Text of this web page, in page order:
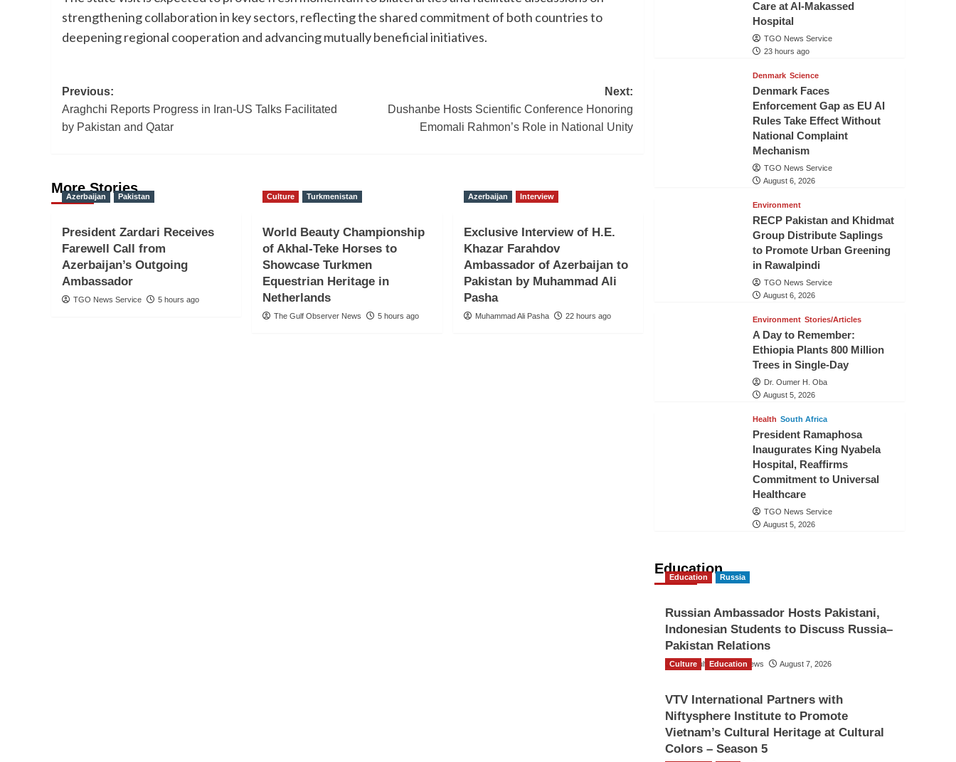
strengthening collaboration in key sectors, reflecting the shared commitment of both countries to
deepening regional cooperation and advancing mutually beneficial initiatives.
Post
navigation
Previous:
Araghchi Reports Progress in Iran-US Talks Facilitated
by Pakistan and Qatar
Next:
Dushanbe Hosts Scientific Conference Honoring
Emomali Rahmon’s Role in National Unity
More Stories
Azerbaijan Pakistan
President Zardari Receives
Farewell Call from
Azerbaijan’s Outgoing
Ambassador
TGO News Service 5 hours ago
Culture Turkmenistan
World Beauty Championship
of Akhal-Teke Horses to
Showcase Turkmen
Equestrian Heritage in
Netherlands
The Gulf Observer News 5 hours ago
Azerbaijan Interview
Exclusive Interview of H.E.
Khazar Farahdov
Ambassador of Azerbaijan to
Pakistan by Muhammad Ali
Pasha
Muhammad Ali Pasha 22 hours ago
Care at Al-Makassed
Hospital
TGO News Service
23 hours ago
Denmark Science
Denmark Faces
Enforcement Gap as EU AI
Rules Take Effect Without
National Complaint
Mechanism
TGO News Service
August 6, 2026
Environment
RECP Pakistan and Khidmat
Group Distribute Saplings
to Promote Urban Greening
in Rawalpindi
TGO News Service
August 6, 2026
Environment Stories/Articles
A Day to Remember:
Ethiopia Plants 800 Million
Trees in Single-Day
Dr. Oumer H. Oba
August 5, 2026
Health South Africa
President Ramaphosa
Inaugurates King Nyabela
Hospital, Reaffirms
Commitment to Universal
Healthcare
TGO News Service
August 5, 2026
Education
Education Russia
Russian Ambassador Hosts Pakistani,
Indonesian Students to Discuss Russia–
Pakistan Relations
The Gulf Observer News August 7, 2026
Culture Education
VTV International Partners with
Niftysphere Institute to Promote
Vietnam’s Cultural Heritage at Cultural
Colors – Season 5